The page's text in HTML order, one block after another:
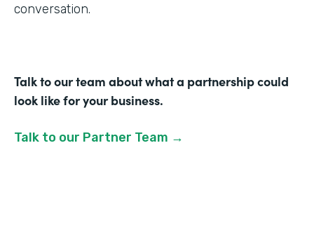
conversation.
Talk to our team about what a partnership could
look like for your business.
Talk to our Partner Team →